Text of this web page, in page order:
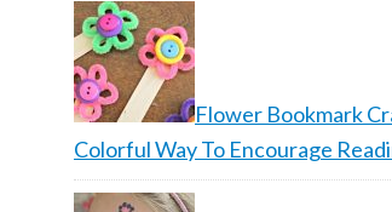
Flower Bookmark
Colorful Way To Encourage